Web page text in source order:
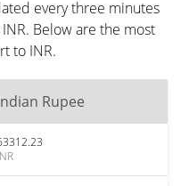
every three minutes
Below are the most
to INR.
Rupee